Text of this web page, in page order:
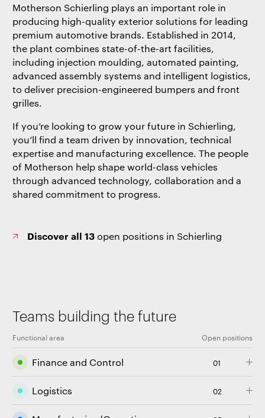
Motherson Schierling plays an important role in
producing high-quality exterior solutions for leading
premium automotive brands. Established in 2014,
the plant combines state-of-the-art facilities,
including injection moulding, automated painting,
advanced assembly systems and intelligent logistics,
to deliver precision-engineered bumpers and front
grilles.
If you’re looking to grow your future in Schierling,
you’ll find a team driven by innovation, technical
expertise and manufacturing excellence. The people
of Motherson help shape world-class vehicles
through advanced technology, collaboration and a
shared commitment to progress.
Discover all 13open positions in Schierling
Teams building the future
Functional area Open positions
Finance and Control 01
An opening in the Finance and Control function
encompasses a variety of accounting, financial
Logistics 02